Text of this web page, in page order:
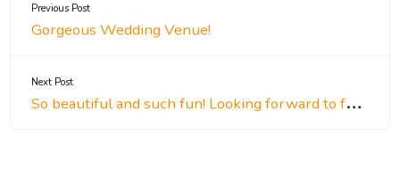
Previous Post
Gorgeous Wedding Venue!
Next Post
So beautiful and such fun! Looking forward to future events!